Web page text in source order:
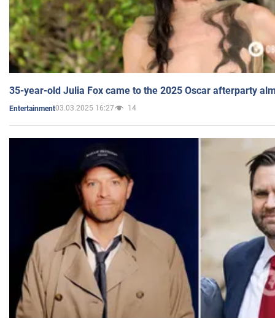
35-year-old Julia Fox came to the 2025 Oscar afterparty
Entertainment03.03.2025 16:27 14